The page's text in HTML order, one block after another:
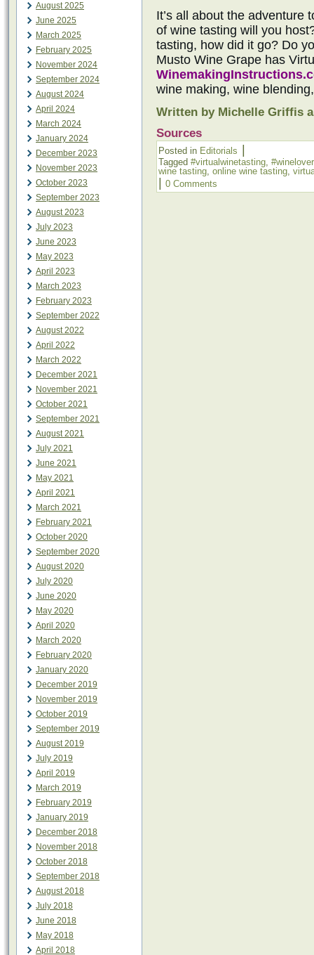
August 2025
June 2025
March 2025
February 2025
November 2024
September 2024
August 2024
April 2024
March 2024
January 2024
December 2023
November 2023
October 2023
September 2023
August 2023
July 2023
June 2023
May 2023
April 2023
March 2023
February 2023
September 2022
August 2022
April 2022
March 2022
December 2021
November 2021
October 2021
September 2021
August 2021
July 2021
June 2021
May 2021
April 2021
March 2021
February 2021
October 2020
September 2020
August 2020
July 2020
June 2020
May 2020
April 2020
March 2020
February 2020
January 2020
December 2019
November 2019
October 2019
September 2019
August 2019
July 2019
April 2019
March 2019
February 2019
January 2019
December 2018
November 2018
October 2018
September 2018
August 2018
July 2018
June 2018
May 2018
April 2018
It’s all about the adventure
of wine tasting will you
tasting, how did it go? Do
Musto Wine Grape has
wine making, wine
Written by Michelle Griffis
Sources
Posted in Editorials
Tagged #virtualwinetasting, #winelover
wine tasting, online wine tasting,
0 Comments